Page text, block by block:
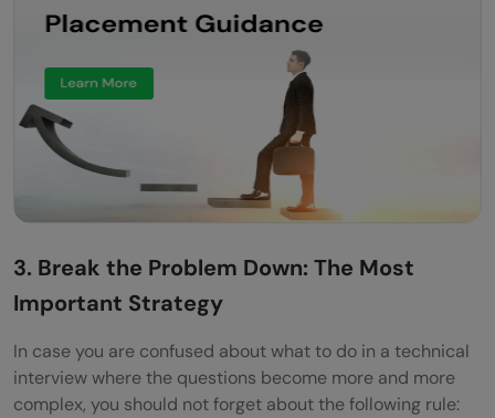
3. Break the Problem Down: The Most
Important Strategy
In case you are confused about what to do in a technical
interview where the questions become more and more
complex, you should not forget about the following rule: